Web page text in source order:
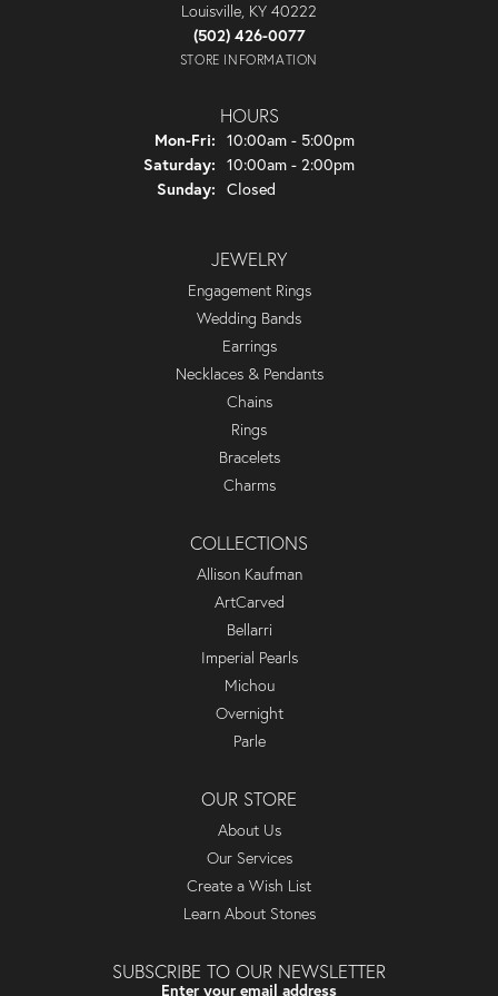
Louisville, KY 40222
(502) 426-0077
STORE INFORMATION
HOURS
Mon-Fri: Monday - Friday:
10:00am - 5:00pm
Saturday: 10:00am - 2:00pm
Sunday: Closed
JEWELRY
Engagement Rings
Wedding Bands
Earrings
Necklaces & Pendants
Chains
Rings
Bracelets
Charms
COLLECTIONS
Allison Kaufman
ArtCarved
Bellarri
Imperial Pearls
Michou
Overnight
Parle
OUR STORE
About Us
Our Services
Create a Wish List
Learn About Stones
SUBSCRIBE TO OUR NEWSLETTER
Enter your email address